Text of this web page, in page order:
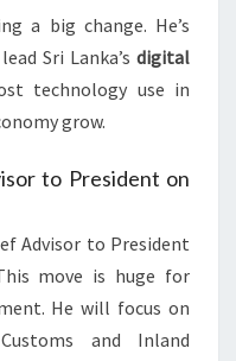
a big change. He’s
Sri Lanka’s digital
technology use in
grow.
to President on
Advisor to President
move is huge for
He will focus on
and Inland